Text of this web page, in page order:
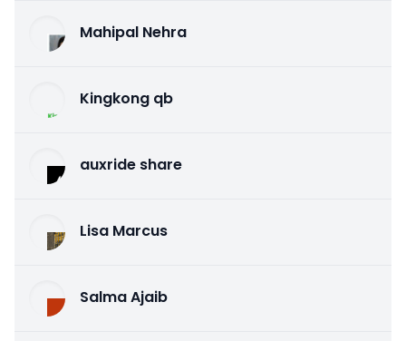
Mahipal Nehra
Kingkong qb
auxride share
Lisa Marcus
Salma Ajaib